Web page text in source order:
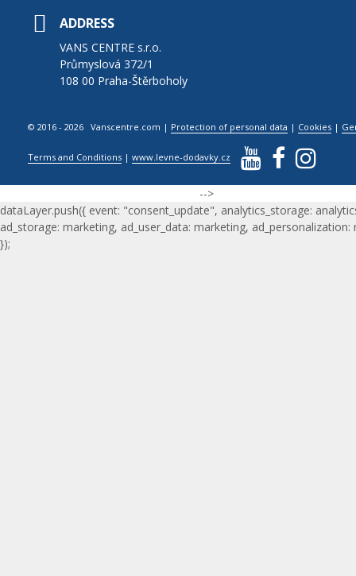
ADDRESS
VANS CENTRE s.r.o.
Průmyslová 372/1
108 00 Praha-Štěrboholy
© 2016 - 2026 Vanscentre.com | Protection of personal data | Cookies |
Terms and Conditions |www.levne-dodavky.cz
-->
dataLayer.push({ event: "consent_update", analytics_storage:
ad_storage: marketing, ad_user_data: marketing, ad_personalization:
});